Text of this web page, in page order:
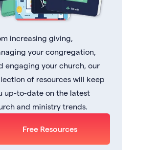
increasing giving,
your congregation,
engaging your church, our
of resources will keep
up-to-date on the latest
and ministry trends.
Free Resources